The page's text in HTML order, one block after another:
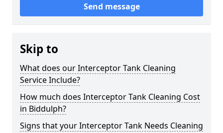
Send message
Skip to
What does our Interceptor Tank Cleaning
Service Include?
How much does Interceptor Tank Cleaning Cost
in Biddulph?
Signs that your Interceptor Tank Needs Cleaning